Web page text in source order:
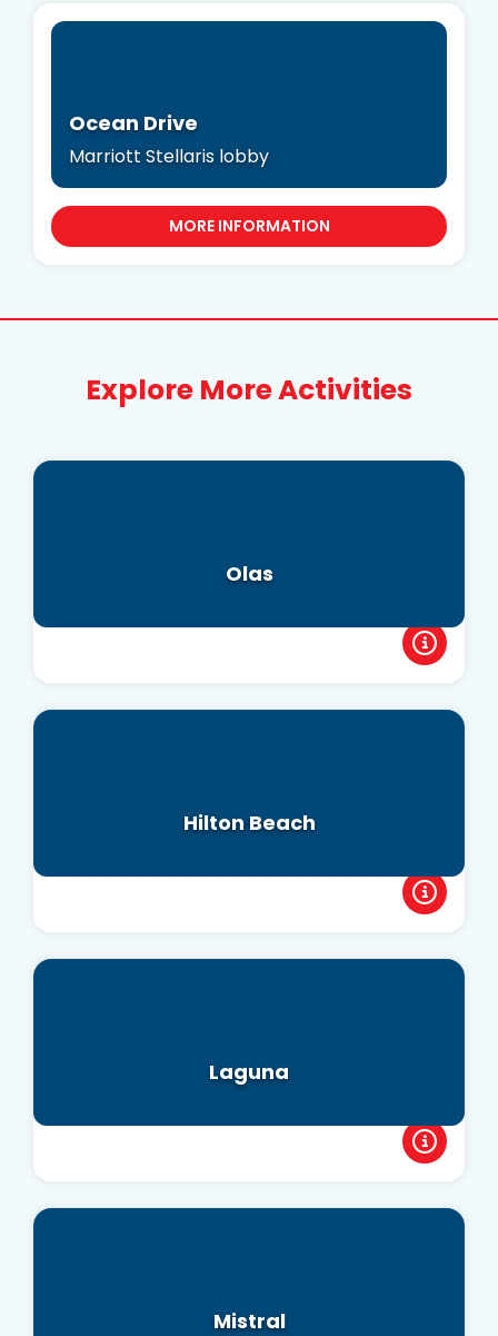
Ocean Drive
Marriott Stellaris lobby
MORE INFORMATION
Explore More Activities
Olas
Hilton Beach
Laguna
Mistral